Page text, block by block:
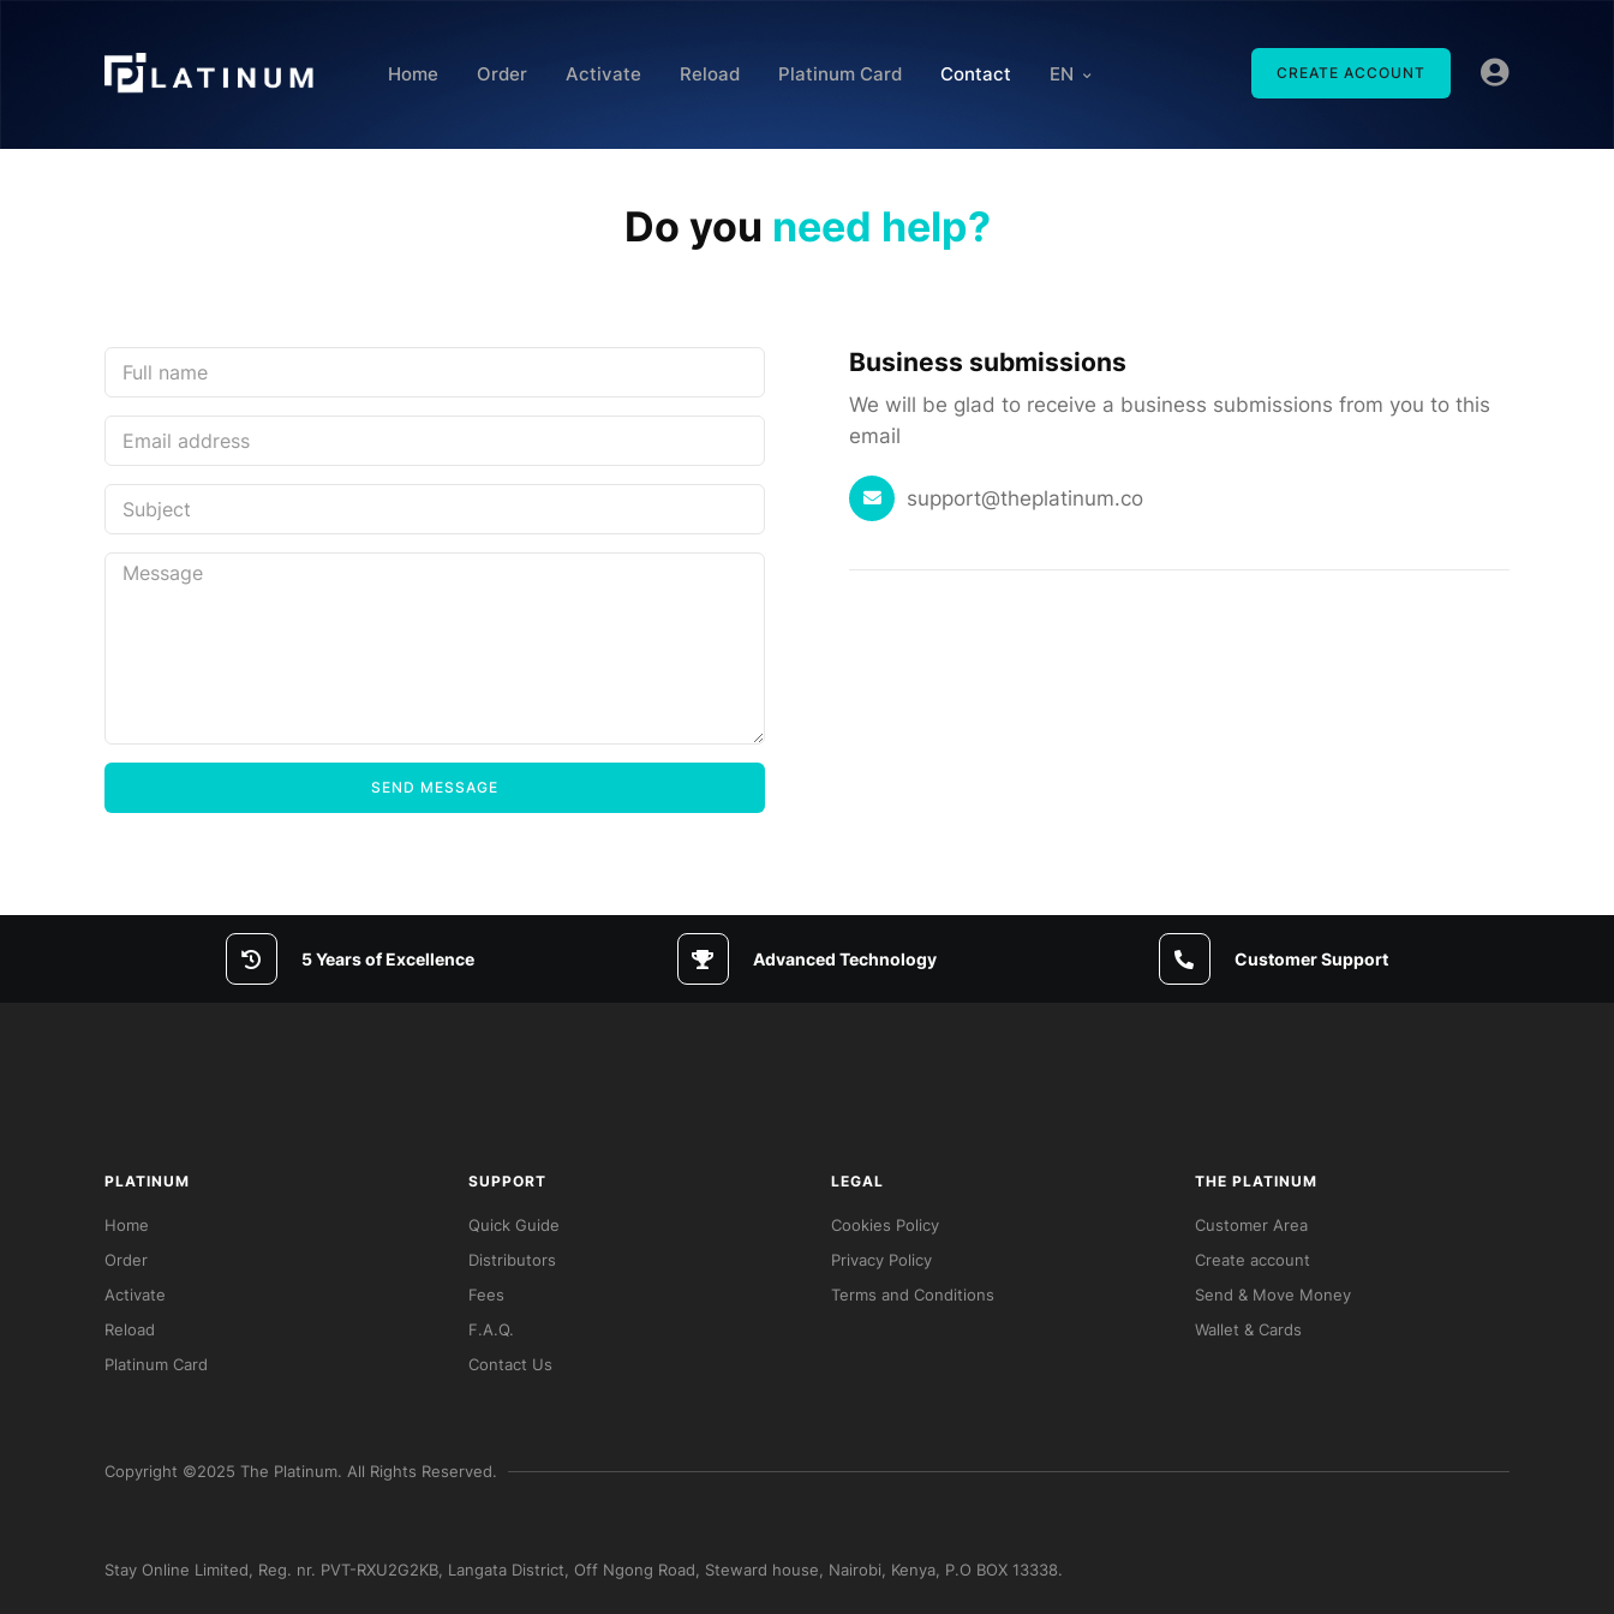
Home Order Activate Reload Platinum Card Contact EN CREATE ACCOUNT
Do you need help?
Business submissions
We will be glad to receive a business submissions from you to this
email
support@theplatinum.co
5 Years of Excellence Advanced Technology Customer Support
PLATINUM
Home
Order
Activate
Reload
Platinum Card
SUPPORT
Quick Guide
Distributors
Fees
F.A.Q.
Contact Us
LEGAL
Cookies Policy
Privacy Policy
Terms and Conditions
THE PLATINUM
Customer Area
Create account
Send & Move Money
Wallet & Cards
Copyright ©2025 The Platinum. All Rights Reserved.
Stay Online Limited, Reg. nr. PVT-RXU2G2KB, Langata District, Off Ngong Road, Steward house, Nairobi, Kenya, P.O BOX 13338.